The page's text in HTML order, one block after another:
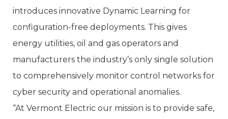
introduces innovative Dynamic Learning for
configuration-free deployments. This gives
energy utilities, oil and gas operators and
manufacturers the industry’s only single solution
to comprehensively monitor control networks for
cyber security and operational anomalies.
“At Vermont Electric our mission is to provide safe,